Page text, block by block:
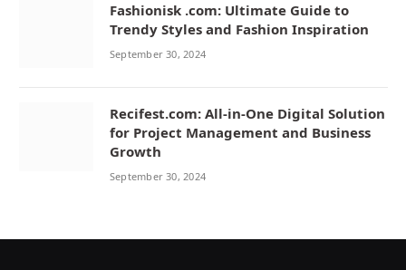
Fashionisk .com: Ultimate Guide to
Trendy Styles and Fashion Inspiration
September 30, 2024
Recifest.com: All-in-One Digital Solution
for Project Management and Business
Growth
September 30, 2024